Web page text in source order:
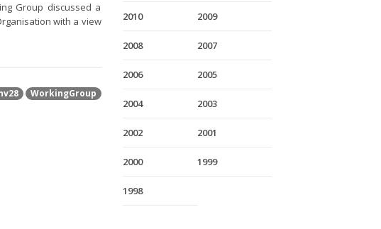
Group discussed a
with a view
WorkingGroup
2010 2009
2008 2007
2006 2005
2004 2003
2002 2001
2000 1999
1998